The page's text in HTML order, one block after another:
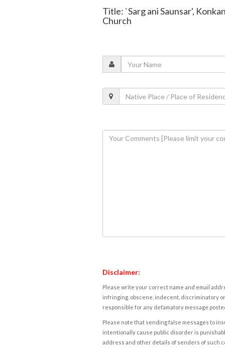
Title: `Sarg ani Saunsar',
Church
Disclaimer:
Please write your correct name and email
infringing, obscene, indecent, discriminatory
responsible for any defamatory message
Please note that sending false messages to
intentionally cause public disorder is
address and other details of senders of such